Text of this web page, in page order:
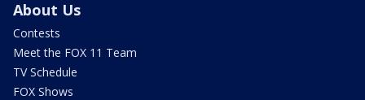
About Us
Contests
Meet the FOX 11 Team
TV Schedule
FOX Shows